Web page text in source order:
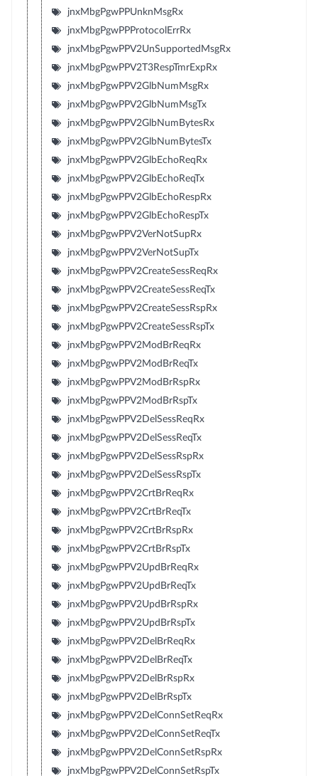
jnxMbgPgwPPUnknMsgRx
jnxMbgPgwPPProtocolErrRx
jnxMbgPgwPPV2UnSupportedMsgRx
jnxMbgPgwPPV2T3RespTmrExpRx
jnxMbgPgwPPV2GlbNumMsgRx
jnxMbgPgwPPV2GlbNumMsgTx
jnxMbgPgwPPV2GlbNumBytesRx
jnxMbgPgwPPV2GlbNumBytesTx
jnxMbgPgwPPV2GlbEchoReqRx
jnxMbgPgwPPV2GlbEchoReqTx
jnxMbgPgwPPV2GlbEchoRespRx
jnxMbgPgwPPV2GlbEchoRespTx
jnxMbgPgwPPV2VerNotSupRx
jnxMbgPgwPPV2VerNotSupTx
jnxMbgPgwPPV2CreateSessReqRx
jnxMbgPgwPPV2CreateSessReqTx
jnxMbgPgwPPV2CreateSessRspRx
jnxMbgPgwPPV2CreateSessRspTx
jnxMbgPgwPPV2ModBrReqRx
jnxMbgPgwPPV2ModBrReqTx
jnxMbgPgwPPV2ModBrRspRx
jnxMbgPgwPPV2ModBrRspTx
jnxMbgPgwPPV2DelSessReqRx
jnxMbgPgwPPV2DelSessReqTx
jnxMbgPgwPPV2DelSessRspRx
jnxMbgPgwPPV2DelSessRspTx
jnxMbgPgwPPV2CrtBrReqRx
jnxMbgPgwPPV2CrtBrReqTx
jnxMbgPgwPPV2CrtBrRspRx
jnxMbgPgwPPV2CrtBrRspTx
jnxMbgPgwPPV2UpdBrReqRx
jnxMbgPgwPPV2UpdBrReqTx
jnxMbgPgwPPV2UpdBrRspRx
jnxMbgPgwPPV2UpdBrRspTx
jnxMbgPgwPPV2DelBrReqRx
jnxMbgPgwPPV2DelBrReqTx
jnxMbgPgwPPV2DelBrRspRx
jnxMbgPgwPPV2DelBrRspTx
jnxMbgPgwPPV2DelConnSetReqRx
jnxMbgPgwPPV2DelConnSetReqTx
jnxMbgPgwPPV2DelConnSetRspRx
jnxMbgPgwPPV2DelConnSetRspTx